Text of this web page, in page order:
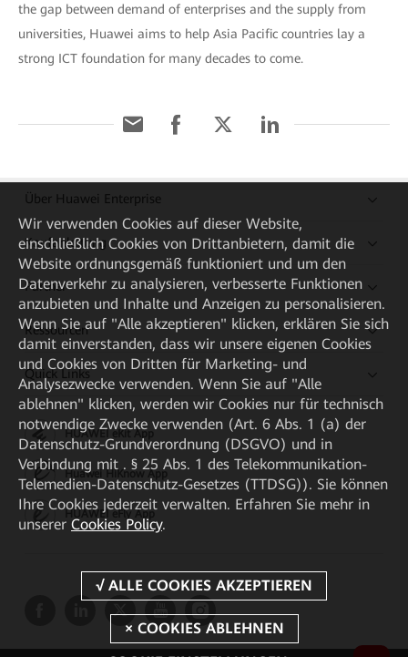
the gap between demand of enterprises and the supply from
universities, Huawei aims to help Asia Pacific countries lay a
strong ICT foundation for many decades to come.
Über Huawei Enterprise
Kaufanleitung
Partner
Ressourcen
Quick Links
HUAWEI eKit App
Huawei HiKnow App
HUAWEI eFly App
Wir verwenden Cookies auf dieser Website,
einschließlich Cookies von Drittanbietern, damit die
Website ordnungsgemäß funktioniert und um den
Datenverkehr zu analysieren, verbesserte Funktionen
anzubieten und Inhalte und Anzeigen zu personalisieren.
Wenn Sie auf "Alle akzeptieren" klicken, erklären Sie sich
damit einverstanden, dass wir unsere eigenen Cookies
und Cookies von Dritten für Marketing- und
Analysezwecke verwenden. Wenn Sie auf "Alle
ablehnen" klicken, werden wir Cookies nur für technisch
notwendige Zwecke verwenden (Art. 6 Abs. 1 (a) der
Datenschutz-Grundverordnung (DSGVO) und in
Verbindung mit . § 25 Abs. 1 des Telekommunikation-
Telemedien-Datenschutz-Gesetzes (TTDSG)). Sie können
Ihre Cookies jederzeit verwalten. Erfahren Sie mehr in
unserer Cookies Policy.